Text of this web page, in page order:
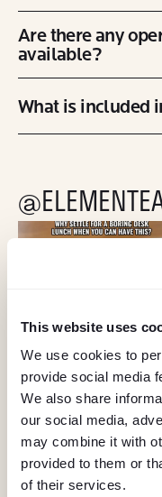
This website uses
We use cookies to
provide social media
We also share
our social media,
may combine it with
provided to them or
of their services.
Are there any
available?
What is included